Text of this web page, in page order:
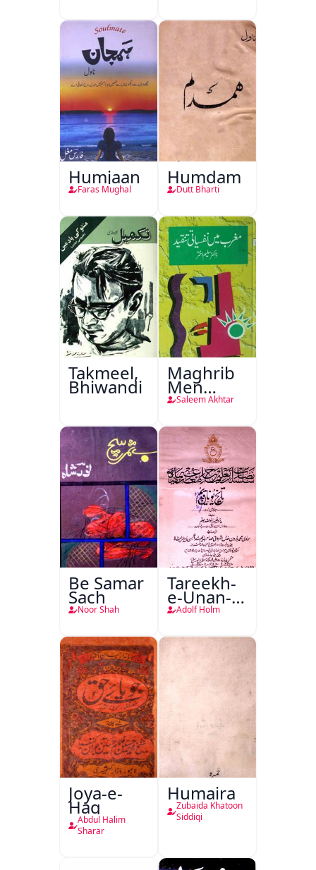
Humjaan
Faras Mughal
Humdam
Dutt Bharti
Takmeel,
Bhiwandi
Maghrib
Men
Nafsiyati
Saleem Akhtar
Be Samar
Sach
Noor Shah
Tareekh-
e-Unan-e-
Qadeem
Adolf Holm
Joya-e-
Haq
Abdul Halim
Sharar
Humaira
Zubaida Khatoon
Siddiqi